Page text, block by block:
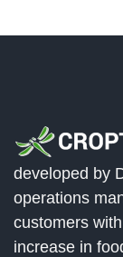
developed by
operations
customers
increase in